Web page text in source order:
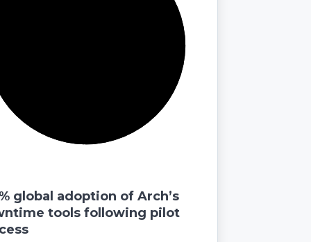
global adoption of Arch’s
tools following pilot